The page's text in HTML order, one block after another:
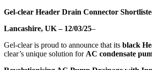
Gel-clear Header Drain Connector
Lancashire, UK – 12/03/25–
Gel-clear is proud to announce that its black
clear’s unique solution for AC condensate